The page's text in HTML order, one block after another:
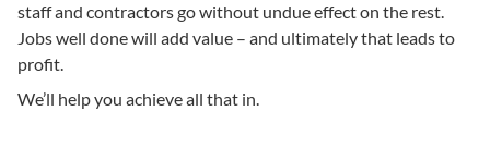
staff and contractors go without undue effect on the rest.
Jobs well done will add value – and ultimately that leads to
profit.
We’ll help you achieve all that in.